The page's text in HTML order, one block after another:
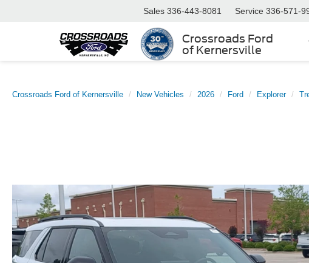
Crossroads Ford
of Kernersville
Sales 336-443-8081 Service 336-571-
Crossroads Ford of Kernersville New Vehicles 2026 Ford Explorer